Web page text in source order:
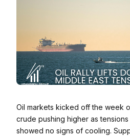
Oil markets kicked off the week on a strong note, with
crude pushing higher as
showed no signs of cooling.